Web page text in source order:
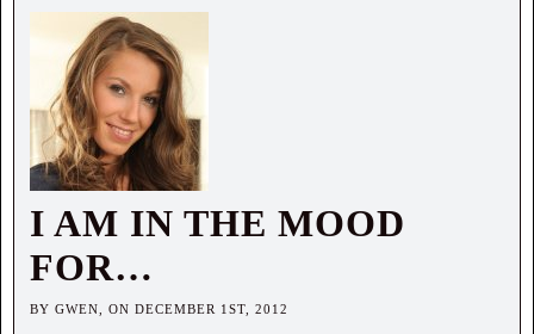
I AM IN THE MOOD
FOR…
BY GWEN, ON DECEMBER 1ST, 2012